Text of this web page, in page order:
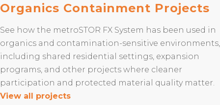
Organics Containment Projects
See how the metroSTOR FX System has been used in
organics and contamination-sensitive environments,
including shared residential settings, expansion
programs, and other projects where cleaner
participation and protected material quality matter.
View all projects